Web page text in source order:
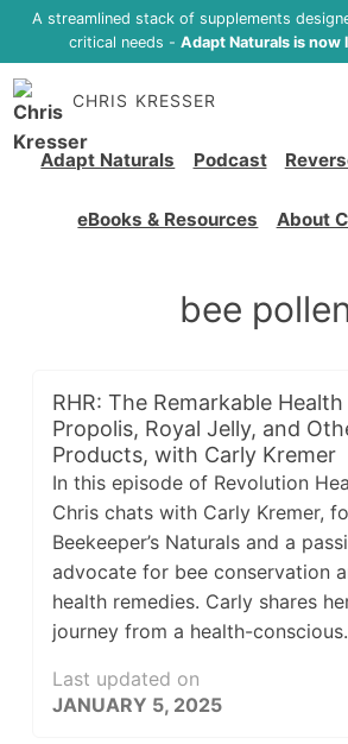
A streamlined stack of supplements
critical needs - Adapt Naturals is now
CHRIS KRESSER
Adapt Naturals Podcast
eBooks & Resources About
bee
RHR: The Remarkable
Propolis, Royal Jelly, and
Products, with Carly Kremer
In this episode of Revolution
Chris chats with Carly Kremer,
Beekeeper’s Naturals and a
advocate for bee conservation
health remedies. Carly shares
journey from a health-
Last updated on
JANUARY 5, 2025